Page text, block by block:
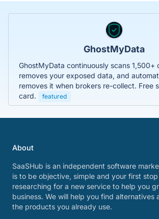
GhostMyData
GhostMyData continuously scans 1,500+
removes your exposed data, and
removes it when brokers re-collect. Free
card.
featured
About
SaaSHub is an independent software
is to be objective, simple and your first
researching for a new service to help you
business. We will help you find alternatives
the products you already use.